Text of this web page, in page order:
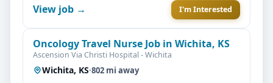
View job → I'm Interested
Oncology Travel Nurse Job in Wichita, KS
Ascension Via Christi Hospital - Wichita
Wichita, KS·802 mi away